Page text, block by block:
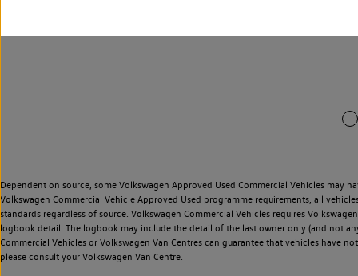
Dependent on source, some Volkswagen Approved Used Commercial Vehicles may
Volkswagen Commercial Vehicle Approved Used programme requirements, all
standards regardless of source. Volkswagen Commercial Vehicles requires
logbook detail. The logbook may include the detail of the last owner only (and not
Commercial Vehicles or Volkswagen Van Centres can guarantee that vehicles have
please consult your Volkswagen Van Centre.